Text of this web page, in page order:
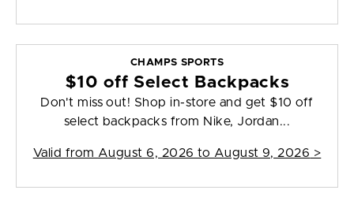
CHAMPS SPORTS
$10 off Select Backpacks
Don't miss out! Shop in-store and get $10 off
select backpacks from Nike, Jordan...
Valid from August 6, 2026 to August 9, 2026 >